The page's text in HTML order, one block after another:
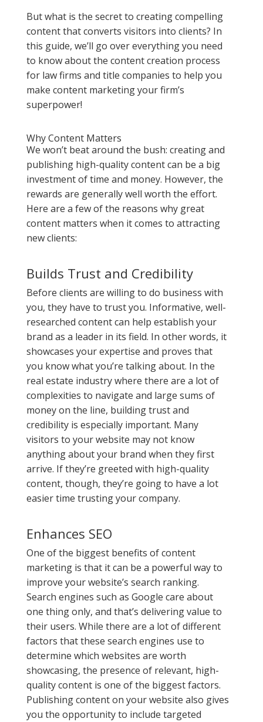
But what is the secret to creating compelling
content that converts visitors into clients? In
this guide, we’ll go over everything you need
to know about the content creation process
for law firms and title companies to help you
make content marketing your firm’s
superpower!
Why Content Matters
We won’t beat around the bush: creating and
publishing high-quality content can be a big
investment of time and money. However, the
rewards are generally well worth the effort.
Here are a few of the reasons why great
content matters when it comes to attracting
new clients:
Builds Trust and Credibility
Before clients are willing to do business with
you, they have to trust you. Informative, well-
researched content can help establish your
brand as a leader in its field. In other words, it
showcases your expertise and proves that
you know what you’re talking about. In the
real estate industry where there are a lot of
complexities to navigate and large sums of
money on the line, building trust and
credibility is especially important. Many
visitors to your website may not know
anything about your brand when they first
arrive. If they’re greeted with high-quality
content, though, they’re going to have a lot
easier time trusting your company.
Enhances SEO
One of the biggest benefits of content
marketing is that it can be a powerful way to
improve your website’s search ranking.
Search engines such as Google care about
one thing only, and that’s delivering value to
their users. While there are a lot of different
factors that these search engines use to
determine which websites are worth
showcasing, the presence of relevant, high-
quality content is one of the biggest factors.
Publishing content on your website also gives
you the opportunity to include targeted